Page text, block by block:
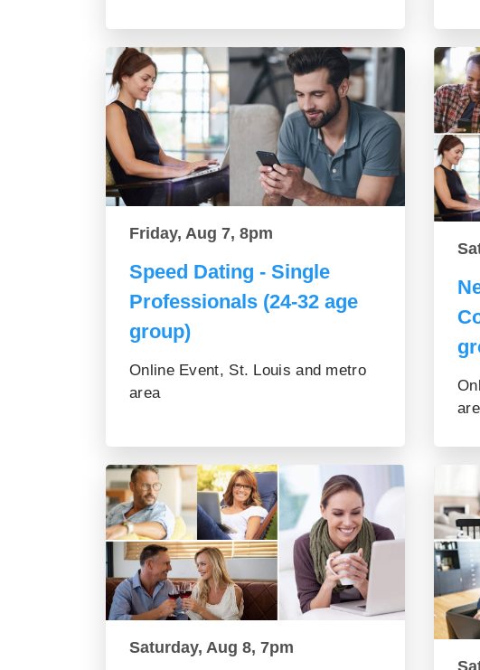
Friday, Aug 7, 8pm
Speed Dating - Single
Professionals (24-32 age
group)
Online Event, St. Louis and metro
area
Saturday, Aug 8, 7pm